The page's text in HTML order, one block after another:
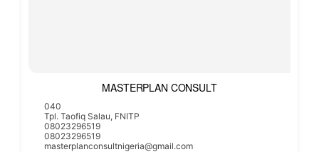
MASTERPLAN CONSULT
040
Tpl. Taofiq Salau, FNITP
08023296519
08023296519
masterplanconsultnigeria@gmail.com